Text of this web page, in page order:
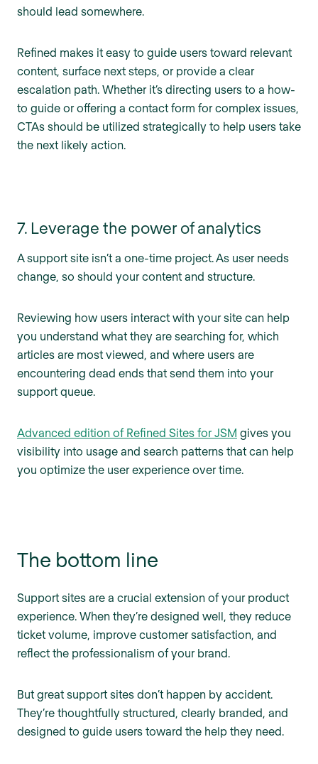
should lead somewhere.
Refined makes it easy to guide users toward relevant
content, surface next steps, or provide a clear
escalation path. Whether it’s directing users to a how-
to guide or offering a contact form for complex issues,
CTAs should be utilized strategically to help users take
the next likely action.
7. Leverage the power of analytics
A support site isn’t a one-time project. As user needs
change, so should your content and structure.
Reviewing how users interact with your site can help
you understand what they are searching for, which
articles are most viewed, and where users are
encountering dead ends that send them into your
support queue.
Advanced edition of Refined Sites for JSM gives you
visibility into usage and search patterns that can help
you optimize the user experience over time.
The bottom line
Support sites are a crucial extension of your product
experience. When they’re designed well, they reduce
ticket volume, improve customer satisfaction, and
reflect the professionalism of your brand.
But great support sites don’t happen by accident.
They’re thoughtfully structured, clearly branded, and
designed to guide users toward the help they need.